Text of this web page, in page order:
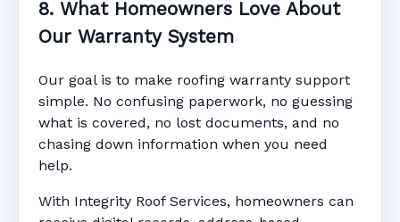
8. What Homeowners Love About
Our Warranty System
Our goal is to make roofing warranty support
simple. No confusing paperwork, no guessing
what is covered, no lost documents, and no
chasing down information when you need
help.
With Integrity Roof Services, homeowners can